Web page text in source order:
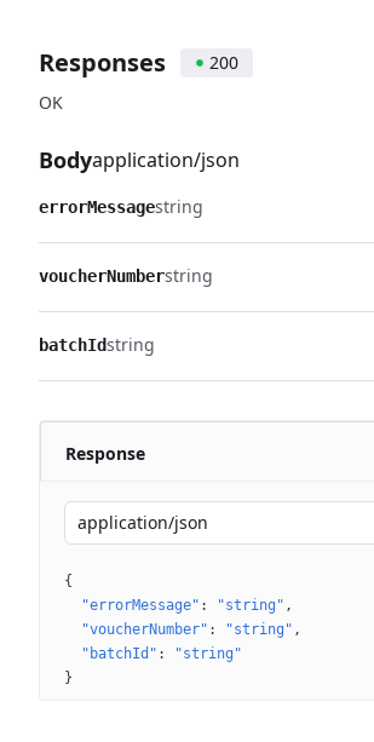
Responses
200
OK
Bodyapplication/json
errorMessagestring
voucherNumberstring
batchIdstring
Response
application/json
{
"errorMessage" : "string"
"voucherNumber" : "string"
"batchId" :
"string"
}